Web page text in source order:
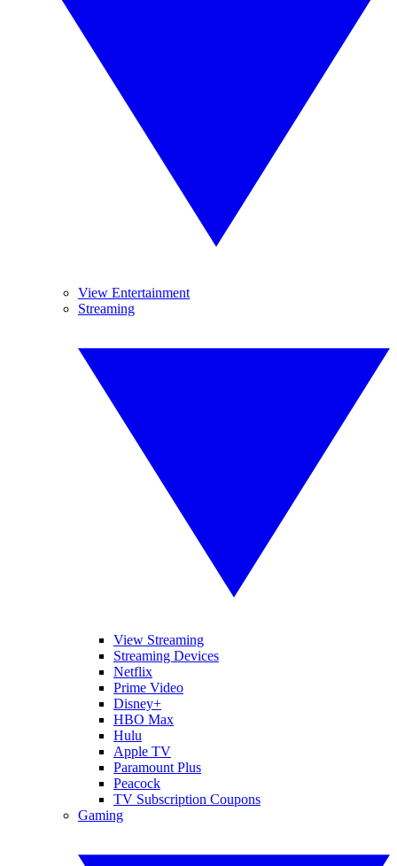
View Entertainment
Streaming
View Streaming
Streaming Devices
Netflix
Prime Video
Disney+
HBO Max
Hulu
Apple TV
Paramount Plus
Peacock
TV Subscription Coupons
Gaming